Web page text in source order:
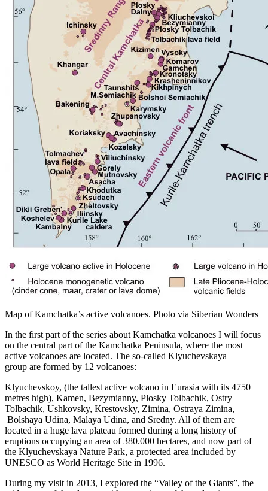
Map of Kamchatka’s active volcanoes. Photo via Siberian Wonders
In the first part of the series about Kamchatka volcanoes I will focus
on the central part of the Kamchatka Peninsula, where the most
active volcanoes are located. The so-called Klyuchevskaya
group are formed by 12 volcanoes:
Klyuchevskoy, (the tallest active volcano in Eurasia with its 4750
metres high), Kamen, Bezymianny, Plosky Tolbachik, Ostry
Tolbachik, Ushkovsky, Krestovsky, Zimina, Ostraya Zimina,
Bolshaya Udina, Malaya Udina, and Sredny. All of them are
located in a huge lava plateau formed during a long history of
eruptions occupying an area of 380.000 hectares, and now part of
the Klyuchevskaya Nature Park, a protected area included by
UNESCO as World Heritage Site in 1996.
During my visit in 2013, I explored the “Valley of the Giants”, the